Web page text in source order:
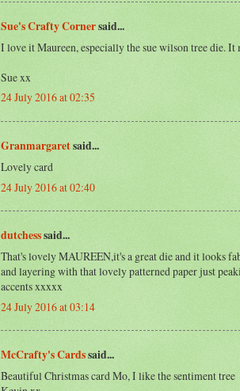
Sue's Crafty Cornersaid...
I love it Maureen, especially the sue wilson tree die. It
Sue xx
24 July 2016 at 02:35
Granmargaretsaid...
Lovely card
24 July 2016 at 02:40
dutchesssaid...
That's lovely MAUREEN,it's a great die and it looks
and layering with that lovely patterned paper just
accents xxxxx
24 July 2016 at 03:14
McCrafty's Cardssaid...
Beautiful Christmas card Mo, I like the sentiment tree